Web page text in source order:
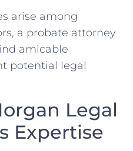
arise among
a probate attorney
amicable
potential legal
Legal
Expertise